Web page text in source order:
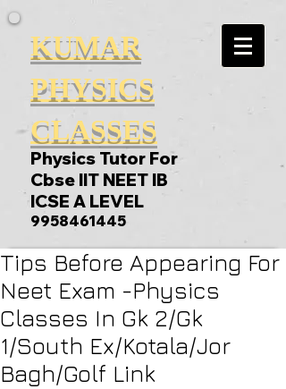
KUMAR
PHYSICS
CLASSES
Physics Tutor For
Cbse IIT NEET IB
ICSE A LEVEL
9958461445
Tips Before Appearing For
Neet Exam -Physics
Classes In Gk 2/Gk
1/South Ex/Kotala/Jor
Bagh/Golf Link